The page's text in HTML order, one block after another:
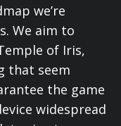
we’re
We aim to
of Iris,
that seem
the game
widespread